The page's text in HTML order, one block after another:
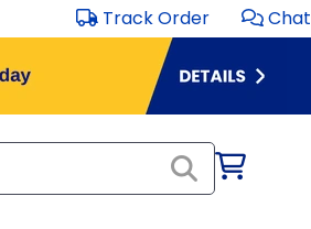
Track Order Chat